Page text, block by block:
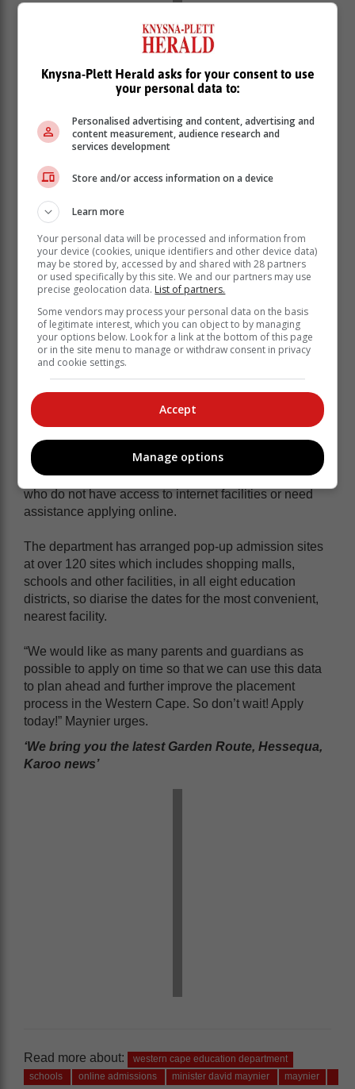
More information on the admission
When visiting the site, take note of the venues that
have been made available across all education
districts to provide support to parents and guardians
who do not have access to internet facilities or need
assistance applying online.
The department has arranged pop-up admission sites
at over 120 sites which includes shopping malls,
schools and other facilities, in all eight education
districts, so diarise the dates for the most convenient,
nearest facility.
“We would like as many parents and guardians as
possible to apply on time so that we can use this data
to plan ahead and further improve the placement
process in the Western Cape. So don’t wait! Apply
today!” Maynier urges.
‘We bring you the latest Garden Route, Hessequa,
Karoo news’
Read more about:
western cape education department
schools
online admissions minister david maynier maynier
Knysna-Plett Herald asks for your consent to use
your personal data to:
Personalised advertising and content, advertising and
content measurement, audience research and
services development
Store and/or access information on a device
Learn more
Your personal data will be processed and information from
your device (cookies, unique identifiers and other device data)
may be stored by, accessed by and shared with 28 partners
or used specifically by this site. We and our partners may use
precise geolocation data. List of partners.
Some vendors may process your personal data on the basis
of legitimate interest, which you can object to by managing
your options below. Look for a link at the bottom of this page
or in the site menu to manage or withdraw consent in privacy
and cookie settings.
Accept
Manage options